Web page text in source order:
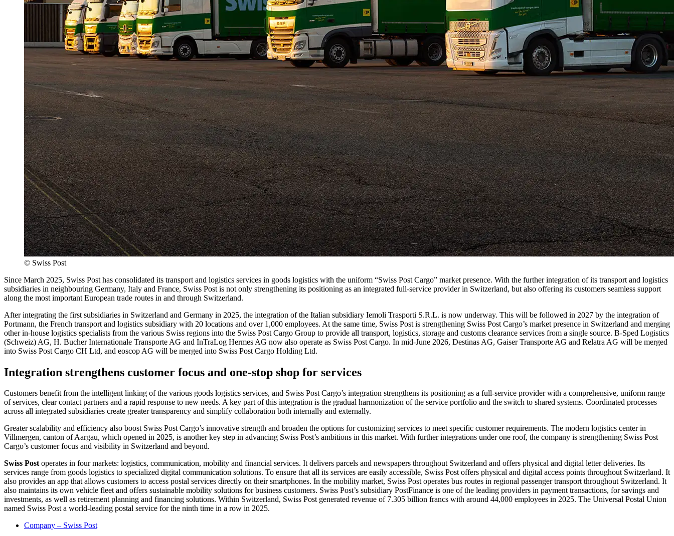
© Swiss Post
Since March 2025, Swiss Post has consolidated its transport and logistics services in goods logistics with the uniform “Swiss Post Cargo” market presence. With the further integration of its transport and logistics
subsidiaries in neighbouring Germany, Italy and France, Swiss Post is not only strengthening its positioning as an integrated full-service provider in Switzerland, but also offering its customers seamless support
along the most important European trade routes in and through Switzerland.
After integrating the first subsidiaries in Switzerland and Germany in 2025, the integration of the Italian subsidiary Iemoli Trasporti S.R.L. is now underway. This will be followed in 2027 by the integration of
Portmann, the French transport and logistics subsidiary with 20 locations and over 1,000 employees. At the same time, Swiss Post is strengthening Swiss Post Cargo’s market presence in Switzerland and merging
other in-house logistics specialists from the various Swiss regions into the Swiss Post Cargo Group to provide all transport, logistics, storage and customs clearance services from a single source. B-Sped Logistics
(Schweiz) AG, H. Bucher Internationale Transporte AG and InTraLog Hermes AG now also operate as Swiss Post Cargo. In mid-June 2026, Destinas AG, Gaiser Transporte AG and Relatra AG will be merged
into Swiss Post Cargo CH Ltd, and eoscop AG will be merged into Swiss Post Cargo Holding Ltd.
Integration strengthens customer focus and one-stop shop for services
Customers benefit from the intelligent linking of the various goods logistics services, and Swiss Post Cargo’s integration strengthens its positioning as a full-service provider with a comprehensive, uniform range
of services, clear contact partners and a rapid response to new needs. A key part of this integration is the gradual harmonization of the service portfolio and the switch to shared systems. Coordinated processes
across all integrated subsidiaries create greater transparency and simplify collaboration both internally and externally.
Greater scalability and efficiency also boost Swiss Post Cargo’s innovative strength and broaden the options for customizing services to meet specific customer requirements. The modern logistics center in
Villmergen, canton of Aargau, which opened in 2025, is another key step in advancing Swiss Post’s ambitions in this market. With further integrations under one roof, the company is strengthening Swiss Post
Cargo’s customer focus and visibility in Switzerland and beyond.
Swiss Postoperates in four markets: logistics, communication, mobility and financial services. It delivers parcels and newspapers throughout Switzerland and offers physical and digital letter deliveries. Its
services range from goods logistics to specialized digital communication solutions. To ensure that all its services are easily accessible, Swiss Post offers physical and digital access points throughout Switzerland. It
also provides an app that allows customers to access postal services directly on their smartphones. In the mobility market, Swiss Post operates bus routes in regional passenger transport throughout Switzerland. It
also maintains its own vehicle fleet and offers sustainable mobility solutions for business customers. Swiss Post’s subsidiary PostFinance is one of the leading providers in payment transactions, for savings and
investments, as well as retirement planning and financing solutions. Within Switzerland, Swiss Post generated revenue of 7.305 billion francs with around 44,000 employees in 2025. The Universal Postal Union
named Swiss Post a world-leading postal service for the ninth time in a row in 2025.
Company – Swiss Post